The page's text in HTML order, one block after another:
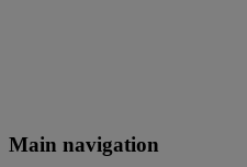
Main navigation